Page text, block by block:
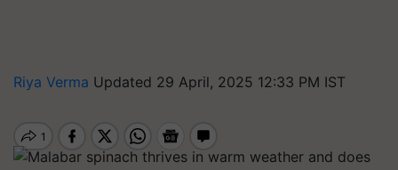
Riya Verma Updated 29 April, 2025 12:33 PM IST